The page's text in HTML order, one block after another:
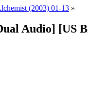
(2003) 01-13 »
Audio] [US